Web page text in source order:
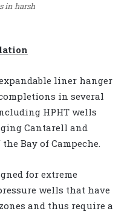
in harsh
liner hanger
in several
HPHT wells
Cantarell and
Bay of Campeche.
for extreme
wells that have
and thus require a